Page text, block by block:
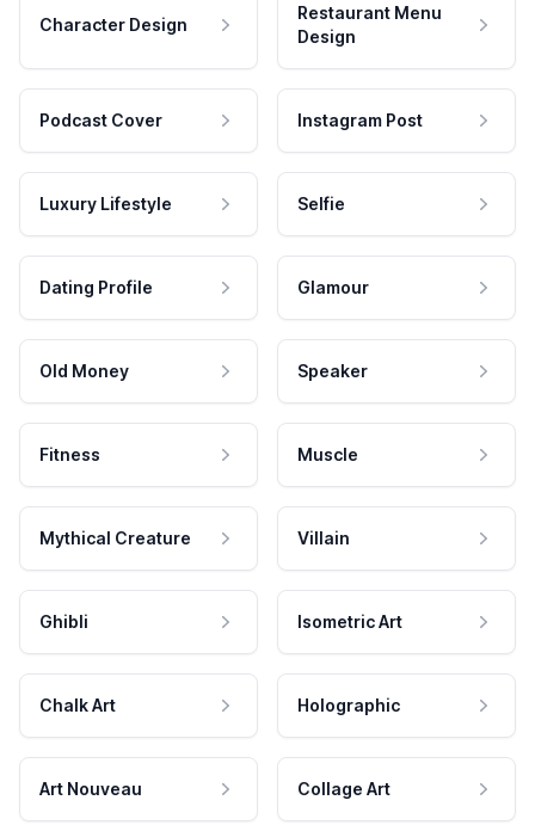
Character Design
Restaurant Menu
Design
Podcast Cover Instagram Post
Luxury Lifestyle Selfie
Dating Profile Glamour
Old Money Speaker
Fitness Muscle
Mythical Creature Villain
Ghibli Isometric Art
Chalk Art Holographic
Art Nouveau Collage Art